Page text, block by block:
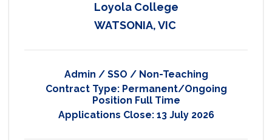
Loyola College
WATSONIA, VIC
Admin / SSO / Non-Teaching
Contract Type: Permanent/Ongoing
Position Full Time
Applications Close: 13 July 2026